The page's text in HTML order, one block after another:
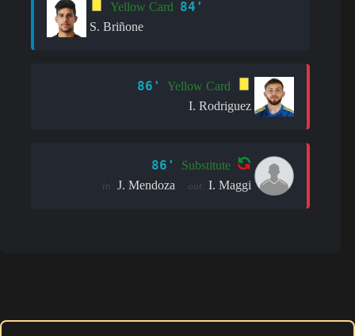
Yellow Card 84'
S. Briñone
86'
Yellow Card
I. Rodriguez
86' Substitute
in: J. Mendoza out: I. Maggi